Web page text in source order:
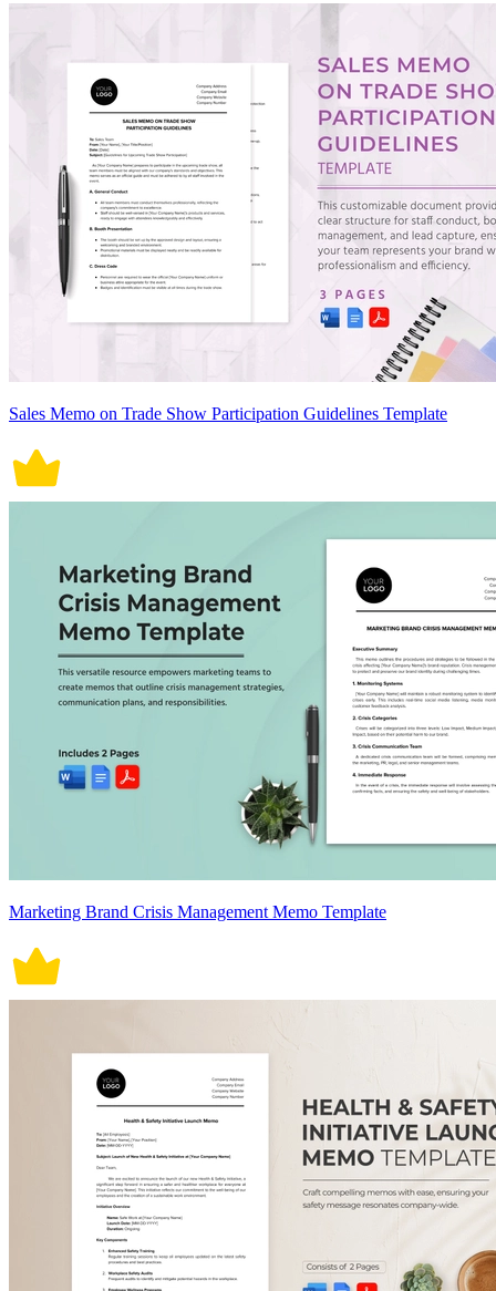
Sales Memo on Trade Show Participation Guidelines Template
Marketing Brand Crisis Management Memo Template